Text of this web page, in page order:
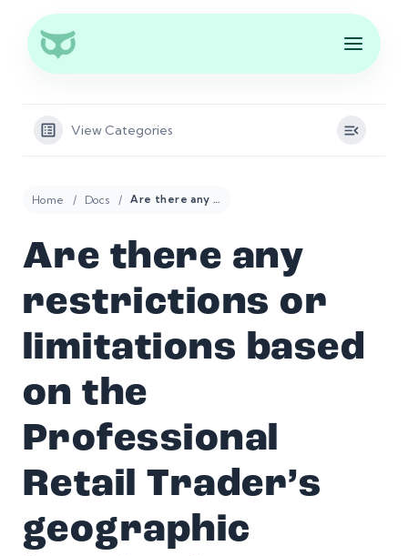
View Categories
Home Docs Are there any restrictions or limitations based on the Professional Retail Trader’s geographic location?
Are there any
restrictions or
limitations based
on the
Professional
Retail Trader’s
geographic